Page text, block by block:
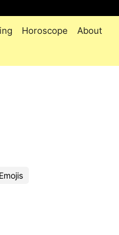
Horoscope About